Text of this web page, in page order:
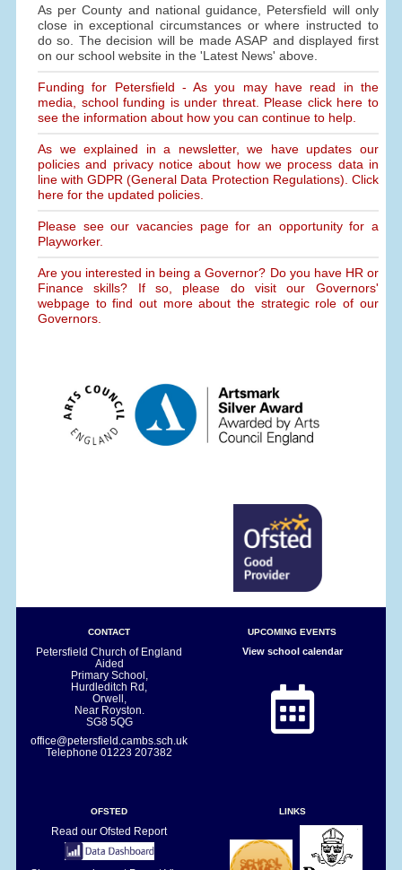
As per County and national guidance, Petersfield will only
close in exceptional circumstances or where instructed to
do so. The decision will be made ASAP and displayed first
on our school website in the 'Latest News' above.
Funding for Petersfield - As you may have read in the
media, school funding is under threat. Please click here to
see the information about how you can continue to help.
As we explained in a newsletter, we have updates our
policies and privacy notice about how we process data in
line with GDPR (General Data Protection Regulations). Click
here for the updated policies.
Please see our vacancies page for an opportunity for a
Playworker.
Are you interested in being a Governor? Do you have HR or
Finance skills? If so, please do visit our Governors'
webpage to find out more about the strategic role of our
Governors.
CONTACT
Petersfield Church of England
Aided
Primary School,
Hurdleditch Rd,
Orwell,
Near Royston.
SG8 5QG
office@petersfield.cambs.sch.uk
Telephone01223 207382
UPCOMING EVENTS
View school calendar
OFSTED
Read our Ofsted Report
LINKS